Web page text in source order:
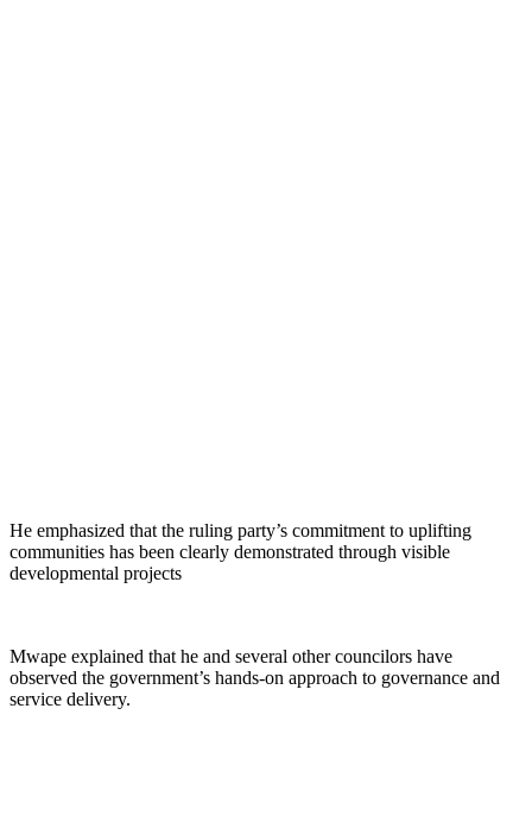
He emphasized that the ruling party’s commitment to uplifting
communities has been clearly demonstrated through visible
developmental projects
Mwape explained that he and several other councilors have
observed the government’s hands-on approach to governance and
service delivery.